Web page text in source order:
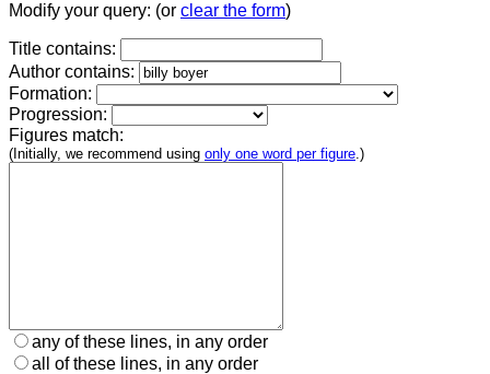
Modify your query: (or clear the form)
Title contains:
Author contains:
Formation:
Progression:
Figures match:
(Initially, we recommend using only one word per figure.)
any of these lines, in any order
all of these lines, in any order